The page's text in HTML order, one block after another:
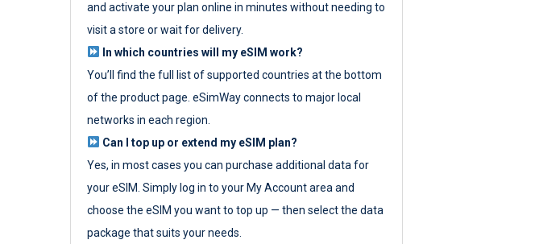
and activate your plan online in minutes without needing to
visit a store or wait for delivery.
In which countries will my eSIM work?
You’ll find the full list of supported countries at the bottom
of the product page. eSimWay connects to major local
networks in each region.
Can I top up or extend my eSIM plan?
Yes, in most cases you can purchase additional data for
your eSIM. Simply log in to your My Account area and
choose the eSIM you want to top up — then select the data
package that suits your needs.